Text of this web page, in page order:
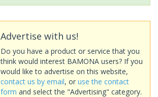
Advertise with us!
Do you have a product or service that you
think would interest BAMONA users? If you
would like to advertise on this website,
contact us by email, or use the contact
form and select the "Advertising" category.